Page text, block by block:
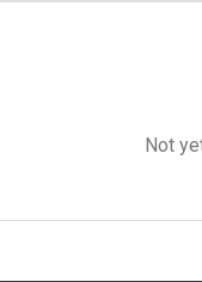
Not